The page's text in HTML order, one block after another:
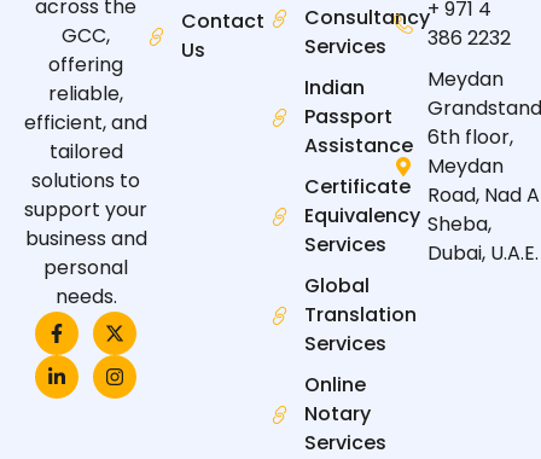
across the
GCC,
offering
reliable,
efficient, and
tailored
solutions to
support your
business and
personal
needs.
F
a
c
e
b
X
-
t
w
i
L
i
n
k
e
I
n
s
t
a
Contact
Us
Consultancy
Services
Indian
Passport
Assistance
Certificate
Equivalency
Services
Global
Translation
Services
Online
Notary
Services
+ 971 4
386 2232
Meydan
6th floor,
Meydan
Road, Nad
Sheba,
Dubai, U.A.E.